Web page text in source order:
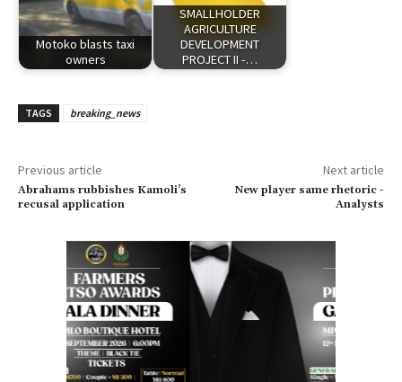
Motoko blasts taxi
owners
SMALLHOLDER
AGRICULTURE
DEVELOPMENT
PROJECT II -…
TAGS breaking_news
Previous article
Abrahams rubbishes Kamoli’s
recusal application
Next article
New player same rhetoric -
Analysts